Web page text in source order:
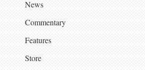
News
Commentary
Features
Store